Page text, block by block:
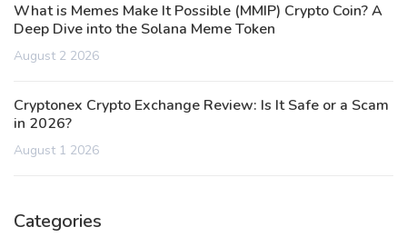
What is Memes Make It Possible (MMIP) Crypto Coin? A
Deep Dive into the Solana Meme Token
August 2 2026
Cryptonex Crypto Exchange Review: Is It Safe or a Scam
in 2026?
August 1 2026
Categories